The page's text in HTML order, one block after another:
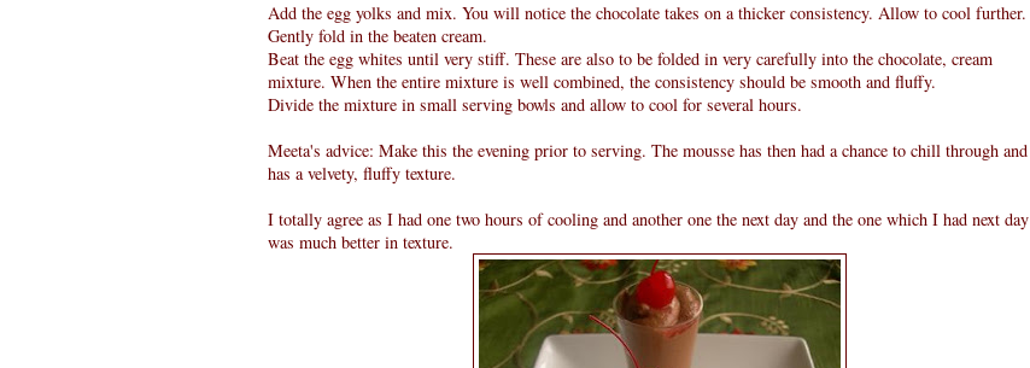
Add the egg yolks and mix. You will notice the chocolate takes on a thicker consistency. Allow to cool further.
Gently fold in the beaten cream.
Beat the egg whites until very stiff. These are also to be folded in very carefully into the chocolate, cream
mixture. When the entire mixture is well combined, the consistency should be smooth and fluffy.
Divide the mixture in small serving bowls and allow to cool for several hours.
Meeta's advice: Make this the evening prior to serving. The mousse has then had a chance to chill through and
has a velvety, fluffy texture.
I totally agree as I had one two hours of cooling and another one the next day and the one which I had next day
was much better in texture.